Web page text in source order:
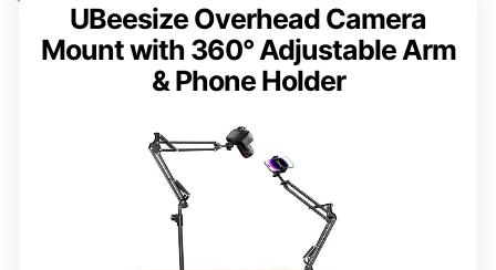
UBeesize Overhead Camera
Mount with 360° Adjustable Arm
& Phone Holder